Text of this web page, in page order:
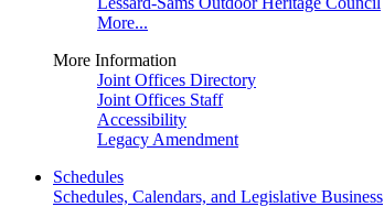
More...
More Information
Joint Offices Directory
Joint Offices Staff
Accessibility
Legacy Amendment
Schedules
Schedules, Calendars, and Legislative Business